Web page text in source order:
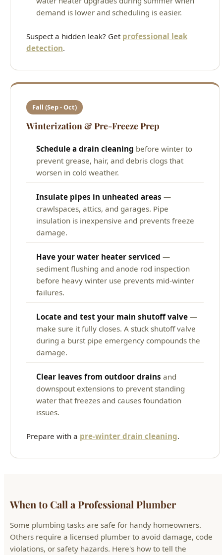
demand is lower and scheduling is easier.
Suspect a hidden leak? Get professional leak
detection.
Fall (Sep - Oct)
Winterization & Pre-Freeze Prep
Schedule a drain cleaning before winter to
prevent grease, hair, and debris clogs that
worsen in cold weather.
Insulate pipes in unheated areas —
crawlspaces, attics, and garages. Pipe
insulation is inexpensive and prevents freeze
damage.
Have your water heater serviced —
sediment flushing and anode rod inspection
before heavy winter use prevents mid-winter
failures.
Locate and test your main shutoff valve —
make sure it fully closes. A stuck shutoff valve
during a burst pipe emergency compounds the
damage.
Clear leaves from outdoor drains and
downspout extensions to prevent standing
water that freezes and causes foundation
issues.
Prepare with a pre-winter drain cleaning.
When to Call a Professional Plumber
Some plumbing tasks are safe for handy homeowners.
Others require a licensed plumber to avoid damage, code
violations, or safety hazards. Here's how to tell the